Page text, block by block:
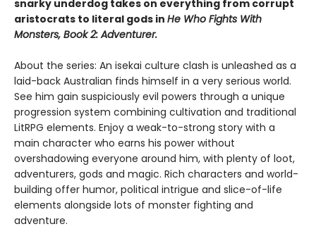
snarky underdog takes on everything from corrupt
aristocrats to literal gods in He Who Fights With
Monsters, Book 2: Adventurer.
About the series: An isekai culture clash is unleashed as a
laid-back Australian finds himself in a very serious world.
See him gain suspiciously evil powers through a unique
progression system combining cultivation and traditional
LitRPG elements. Enjoy a weak-to-strong story with a
main character who earns his power without
overshadowing everyone around him, with plenty of loot,
adventurers, gods and magic. Rich characters and world-
building offer humor, political intrigue and slice-of-life
elements alongside lots of monster fighting and
adventure.